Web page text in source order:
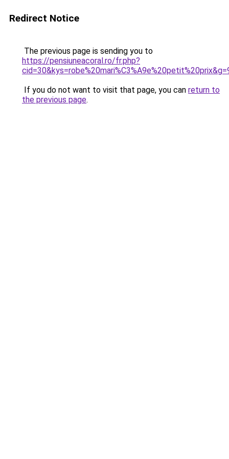
Redirect Notice
The previous page is sending you to
https://pensiuneacoral.ro/fr.php?
If you do not want to visit that page, you can return to
the previous page.